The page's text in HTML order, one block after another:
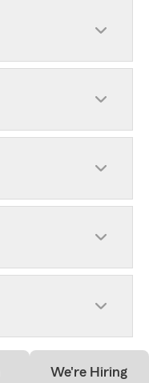
We're Hiring